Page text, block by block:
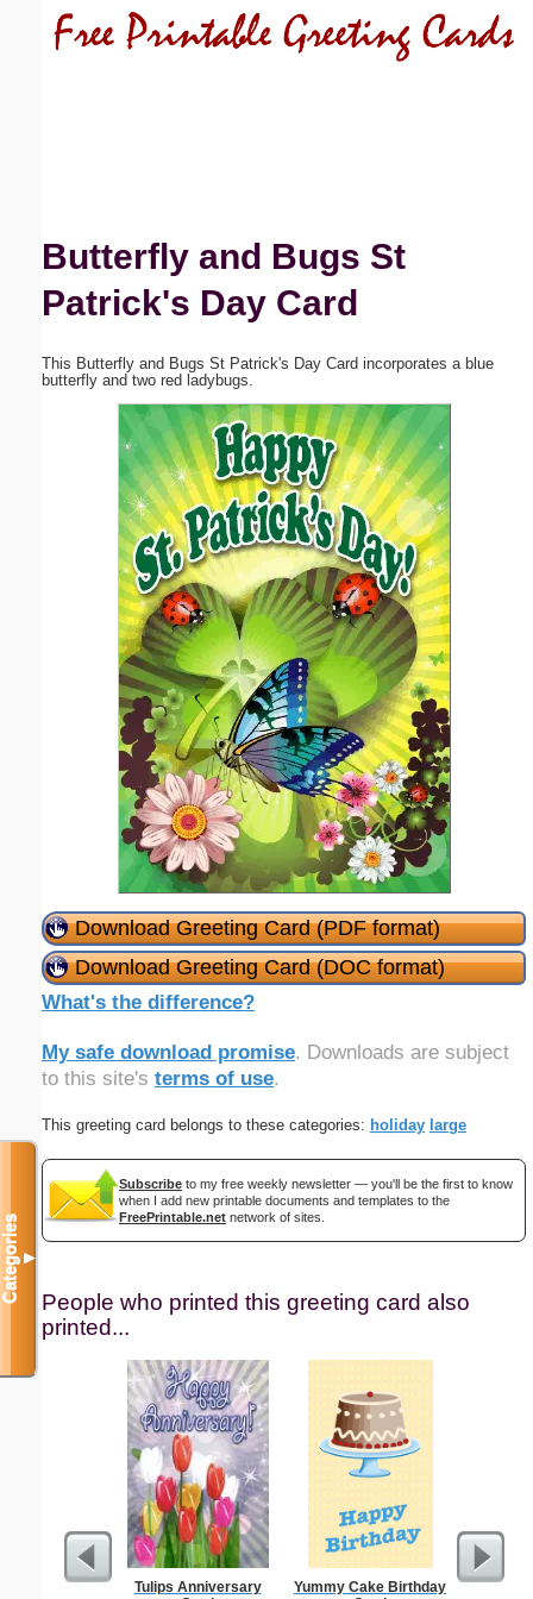
Butterfly and Bugs St
Patrick's Day Card
This Butterfly and Bugs St Patrick's Day Card incorporates a blue
butterfly and two red ladybugs.
Download Greeting Card (PDF format)
Download Greeting Card (DOC format)
What's the difference?
My safe download promise. Downloads are subject
to this site's terms of use.
This greeting card belongs to these categories: holiday large
Subscribe to my free weekly newsletter — you'll be the first to know
when I add new printable documents and templates to the
FreePrintable.net network of sites.
People who printed this greeting card also
printed...
Tulips Anniversary
Yummy Cake Birthday
Categories▼
Close